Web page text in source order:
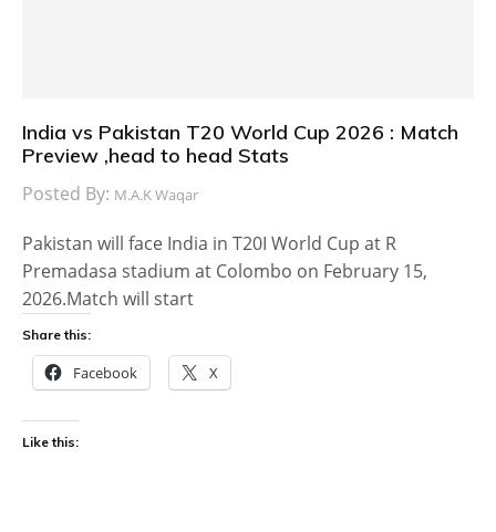
India vs Pakistan T20 World Cup 2026 : Match
Preview ,head to head Stats
Posted By: M.A.K Waqar
Pakistan will face India in T20I World Cup at R
Premadasa stadium at Colombo on February 15,
2026.Match will start
Share this:
Facebook X
Like this: